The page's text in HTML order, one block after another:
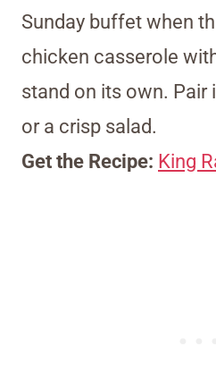
Sunday buffet when
chicken casserole
stand on its own. Pair
or a crisp salad.
Get the Recipe: King